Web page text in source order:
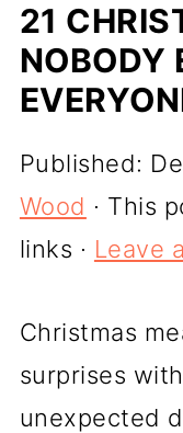
21
NOBODY
Published:
Wood · This
links · Leave
Christmas
surprises
unexpected